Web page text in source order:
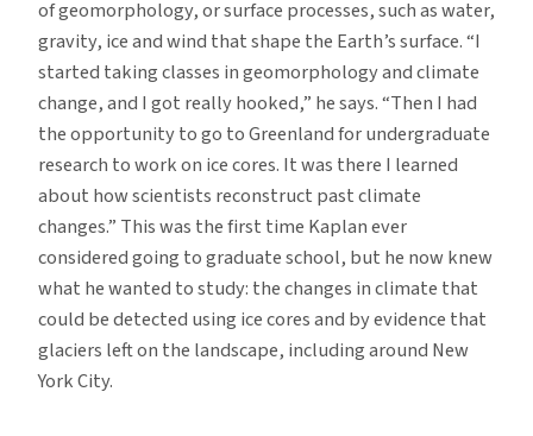
of geomorphology, or surface processes, such as water,
gravity, ice and wind that shape the Earth’s surface. “I
started taking classes in geomorphology and climate
change, and I got really hooked,” he says. “Then I had
the opportunity to go to Greenland for undergraduate
research to work on ice cores. It was there I learned
about how scientists reconstruct past climate
changes.” This was the first time Kaplan ever
considered going to graduate school, but he now knew
what he wanted to study: the changes in climate that
could be detected using ice cores and by evidence that
glaciers left on the landscape, including around New
York City.